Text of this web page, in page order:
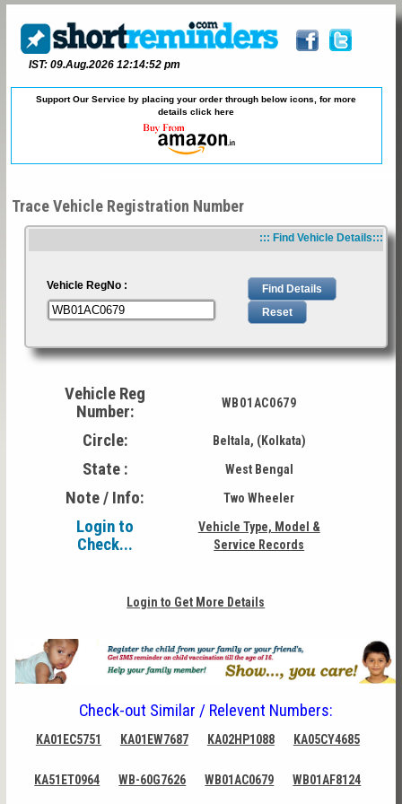
IST: 09.Aug.2026 12:14:52 pm
Support Our Service by placing your order through below icons, for more
detailsclick here
Trace Vehicle Registration Number
::: Find Vehicle Details:::
Vehicle RegNo :
Vehicle Reg
Number:
WB01AC0679
Circle: Beltala, (Kolkata)
State : West Bengal
Note / Info: Two Wheeler
Login to
Check...
Vehicle Type, Model &
Service Records
Login to Get More Details
Check-out Similar / Relevent Numbers:
KA01EC5751 KA01EW7687 KA02HP1088 KA05CY4685
KA51ET0964 WB-60G7626 WB01AC0679 WB01AF8124